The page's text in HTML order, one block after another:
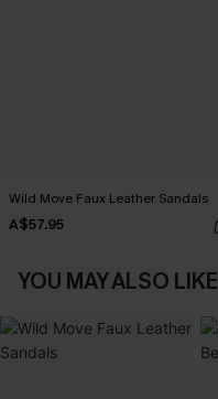
Wild Move Faux Leather Sandals
A$57.95
YOU MAY ALSO LIKE